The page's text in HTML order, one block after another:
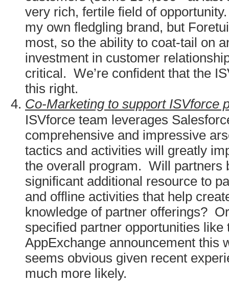
very rich, fertile field of
my own fledgling brand, but
most, so the ability to coat-tail on
investment in customer
critical. We’re confident that the
this right.
Co-Marketing to support ISVforce
ISVforce team leverages
comprehensive and impressive
tactics and activities will greatly
the overall program. Will partners
significant additional resource to
and offline activities that help
knowledge of partner offerings?
specified partner opportunities like
AppExchange announcement this
seems obvious given recent
much more likely.